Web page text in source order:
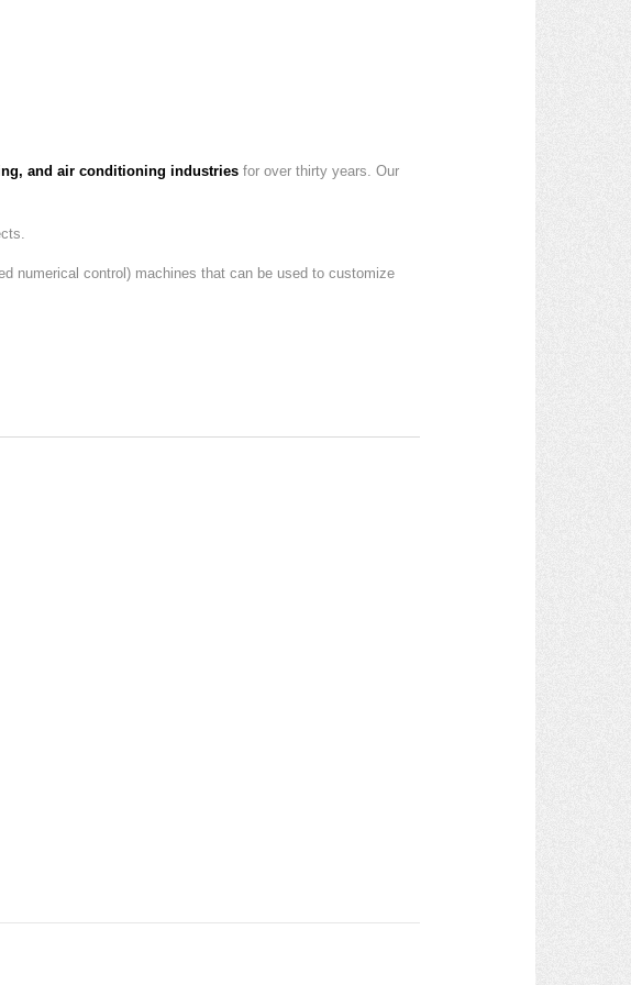
and air conditioning industries for over thirty years. Our
numerical control) machines that can be used to customize